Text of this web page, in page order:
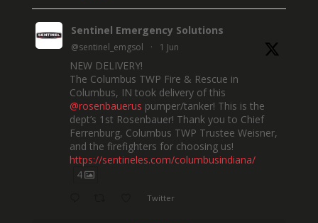
Sentinel Emergency Solutions
@sentinel_emgsol · 1 Jun
NEW DELIVERY!
The Columbus TWP Fire & Rescue in
Columbus, IN took delivery of this
@rosenbauerus pumper/tanker! This is the
dept’s 1st Rosenbauer! Thank you to Chief
Ferrenburg, Columbus TWP Trustee Weisner,
and the firefighters for choosing us!
https://sentineles.com/columbusindiana/
4
Twitter